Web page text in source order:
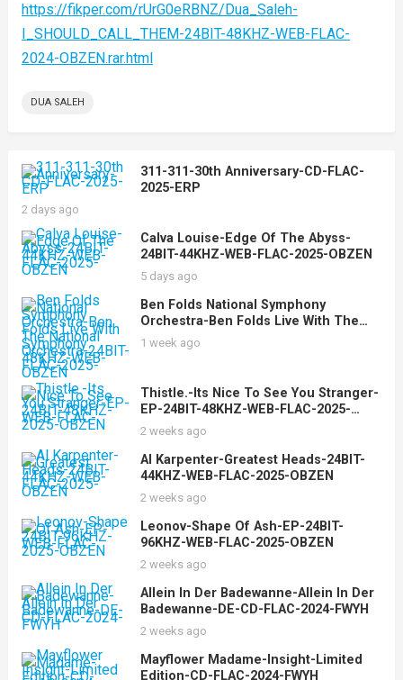
https://fikper.com/rUrG0eRBNZ/Dua_Saleh-
I_SHOULD_CALL_THEM-24BIT-48KHZ-WEB-FLAC-
2024-OBZEN.rar.html
DUA SALEH
311-311-30th Anniversary-CD-FLAC-
2025-ERP
2 days ago
Calva Louise-Edge Of The Abyss-
24BIT-44KHZ-WEB-FLAC-2025-OBZEN
5 days ago
Ben Folds National Symphony
Orchestra-Ben Folds Live With The
National Symphony Orchestra-24BIT-
48KHZ-WEB-FLAC-2025-OBZEN
1 week ago
Thistle.-Its Nice To See You Stranger-
EP-24BIT-48KHZ-WEB-FLAC-2025-
OBZEN
2 weeks ago
Al Karpenter-Greatest Heads-24BIT-
44KHZ-WEB-FLAC-2025-OBZEN
2 weeks ago
Leonov-Shape Of Ash-EP-24BIT-
96KHZ-WEB-FLAC-2025-OBZEN
2 weeks ago
Allein In Der Badewanne-Allein In Der
Badewanne-DE-CD-FLAC-2024-FWYH
2 weeks ago
Mayflower Madame-Insight-Limited
Edition-CD-FLAC-2024-FWYH